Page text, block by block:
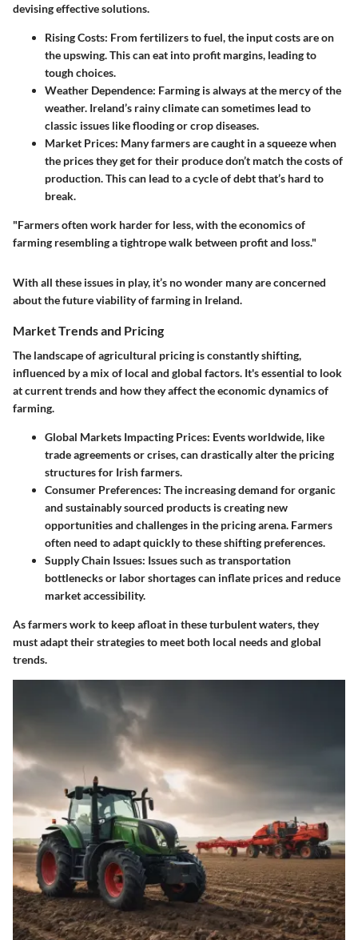
devising effective solutions.
Rising Costs: From fertilizers to fuel, the input costs are on
the upswing. This can eat into profit margins, leading to
tough choices.
Weather Dependence: Farming is always at the mercy of the
weather. Ireland’s rainy climate can sometimes lead to
classic issues like flooding or crop diseases.
Market Prices: Many farmers are caught in a squeeze when
the prices they get for their produce don’t match the costs of
production. This can lead to a cycle of debt that’s hard to
break.
"Farmers often work harder for less, with the economics of
farming resembling a tightrope walk between profit and loss."
With all these issues in play, it’s no wonder many are concerned
about the future viability of farming in Ireland.
Market Trends and Pricing
The landscape of agricultural pricing is constantly shifting,
influenced by a mix of local and global factors. It's essential to look
at current trends and how they affect the economic dynamics of
farming.
Global Markets Impacting Prices: Events worldwide, like
trade agreements or crises, can drastically alter the pricing
structures for Irish farmers.
Consumer Preferences: The increasing demand for organic
and sustainably sourced products is creating new
opportunities and challenges in the pricing arena. Farmers
often need to adapt quickly to these shifting preferences.
Supply Chain Issues: Issues such as transportation
bottlenecks or labor shortages can inflate prices and reduce
market accessibility.
As farmers work to keep afloat in these turbulent waters, they
must adapt their strategies to meet both local needs and global
trends.